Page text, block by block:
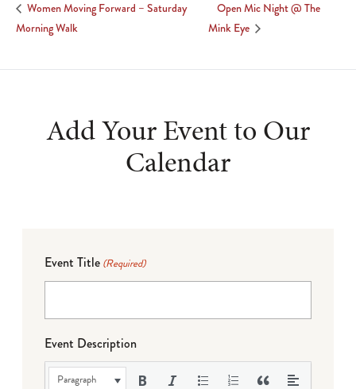
Women Moving Forward – Saturday
Morning Walk
Open Mic Night @ The
Mink Eye
Add Your Event to Our
Calendar
Event Title (Required)
Event Description
Paragraph